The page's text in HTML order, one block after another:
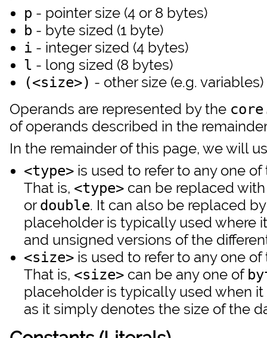
p - pointer size (4 or 8 bytes)
b - byte sized (1 byte)
i - integer sized (4 bytes)
l - long sized (8 bytes)
(<size>) - other size (e.g. variables)
Operands are represented by the
of operands described in the
In the remainder of this page, we will
<type> is used to refer to any one
That is, <type> can be replaced
or double. It can also be replaced
placeholder is typically used where
and unsigned versions of the
<size> is used to refer to any one
That is, <size> can be any one of
placeholder is typically used when
as it simply denotes the size of the